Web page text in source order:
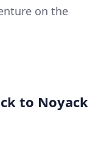
on the
to Noyack